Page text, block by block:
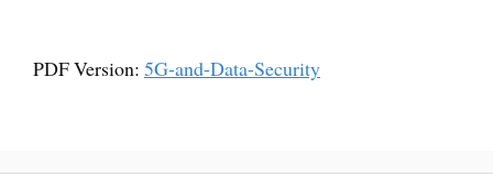
PDF Version: 5G-and-Data-Security